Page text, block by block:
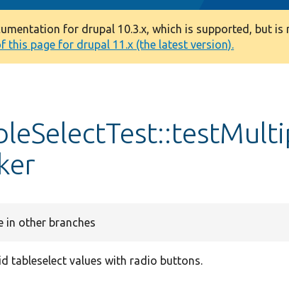
for drupal 10.3.x, which is supported, but is
this page for drupal 11.x (the latest version).
in other branches
tableselect values with radio buttons.